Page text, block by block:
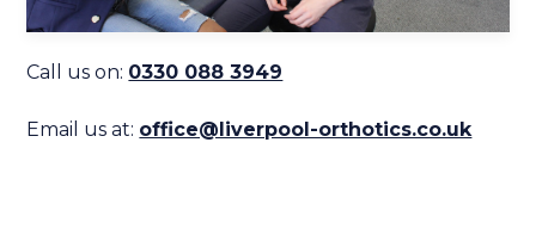
Call us on: 0330 088 3949
Email us at: office@liverpool-orthotics.co.uk